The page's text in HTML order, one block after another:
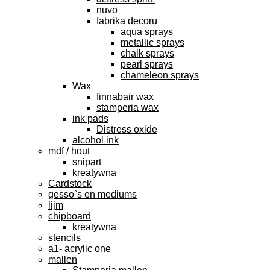
nuvo
fabrika decoru
aqua sprays
metallic sprays
chalk sprays
pearl sprays
chameleon sprays
Wax
finnabair wax
stamperia wax
ink pads
Distress oxide
alcohol ink
mdf / hout
snipart
kreatywna
Cardstock
gesso`s en mediums
lijm
chipboard
kreatywna
stencils
a1- acrylic one
mallen